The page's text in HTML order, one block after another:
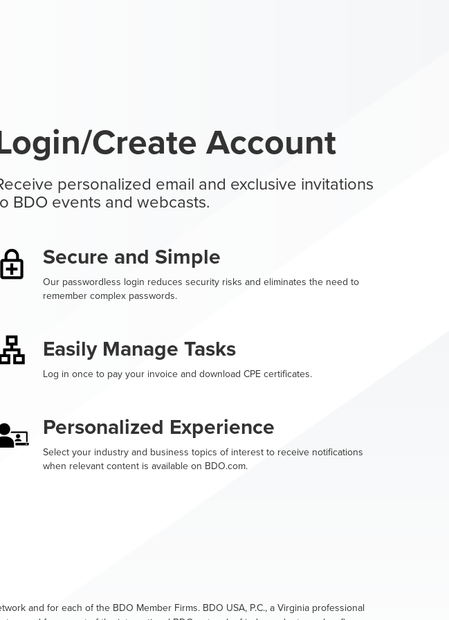
Create Account
personalized email and exclusive invitations
BDO events and webcasts.
Secure and Simple
Our passwordless login reduces security risks and eliminates the need to
remember complex passwords.
Easily Manage Tasks
Log in once to pay your invoice and download CPE certificates.
Personalized Experience
Select your industry and business topics of interest to receive notifications
when relevant content is available on BDO.com.
and for each of the BDO Member Firms. BDO USA, P.C., a Virginia professional